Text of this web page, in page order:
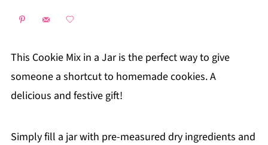
This Cookie Mix in a Jar is the perfect way to give
someone a shortcut to homemade cookies. A
delicious and festive gift!
Simply fill a jar with pre-measured dry ingredients and